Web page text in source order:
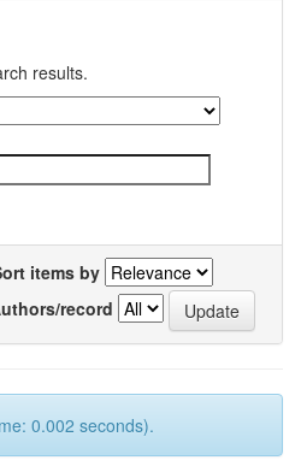
results.
items by
record
0.002 seconds).